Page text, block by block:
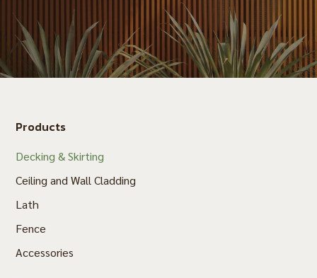
Products
Decking & Skirting
Ceiling and Wall Cladding
Lath
Fence
Accessories